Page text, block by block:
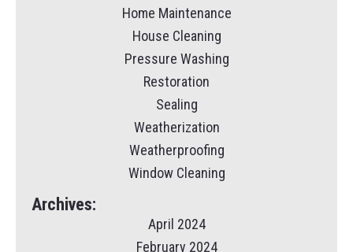
Home Maintenance
House Cleaning
Pressure Washing
Restoration
Sealing
Weatherization
Weatherproofing
Window Cleaning
Archives:
April 2024
February 2024